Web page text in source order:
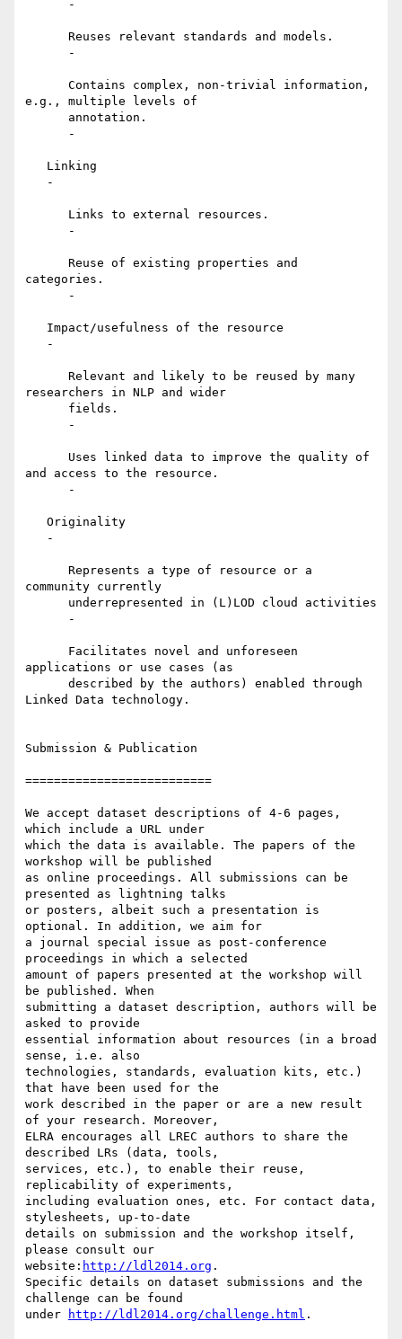
e.g., multiple levels of
categories.
researchers in NLP and wider
and access to the resource.
community currently
applications or use cases (as
Linked Data technology.
Submission & Publication
==========================
We accept dataset descriptions of 4-6 pages,
which include a URL under
which the data is available. The papers of the
workshop will be published
as online proceedings. All submissions can be
presented as lightning talks
or posters, albeit such a presentation is
optional. In addition, we aim for
a journal special issue as post-conference
proceedings in which a selected
amount of papers presented at the workshop will
be published. When
submitting a dataset description, authors will be
asked to provide
essential information about resources (in a broad
sense, i.e. also
technologies, standards, evaluation kits, etc.)
that have been used for the
work described in the paper or are a new result
of your research. Moreover,
ELRA encourages all LREC authors to share the
described LRs (data, tools,
services, etc.), to enable their reuse,
replicability of experiments,
including evaluation ones, etc. For contact data,
stylesheets, up-to-date
details on submission and the workshop itself,
please consult our
website: http://ldl2014.org .
Specific details on dataset submissions and the
challenge can be found
under
http://ldl2014.org/challenge.html .